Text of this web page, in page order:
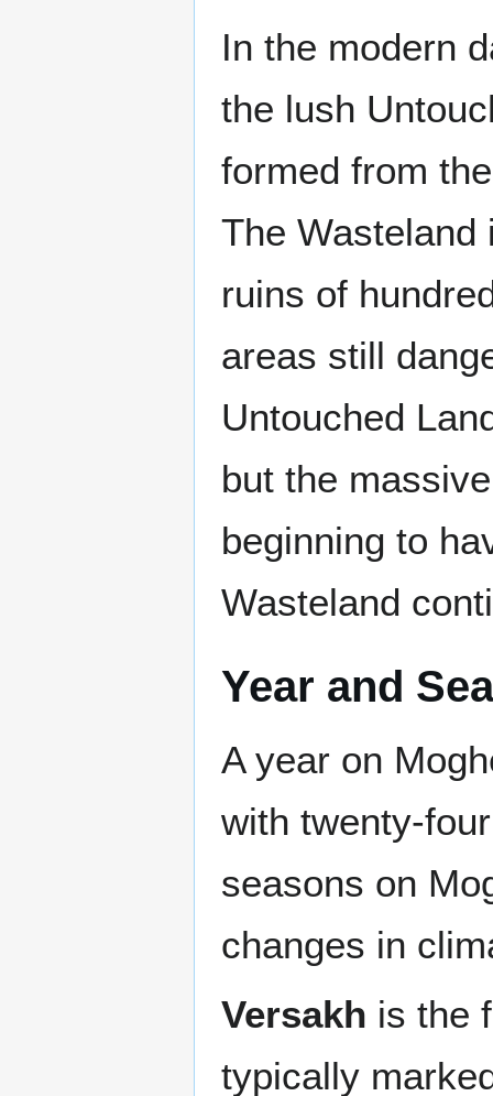
In the modern
the lush
formed from
The Wasteland
ruins of
areas still
Untouched
but the
beginning to
Wasteland
Year and
A year on
with twenty-
seasons on
changes in
Versakh is the
typically